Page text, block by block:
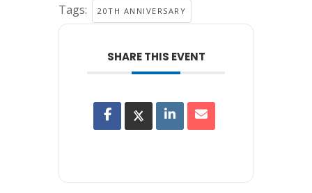
Tags: 20TH ANNIVERSARY
SHARE THIS EVENT